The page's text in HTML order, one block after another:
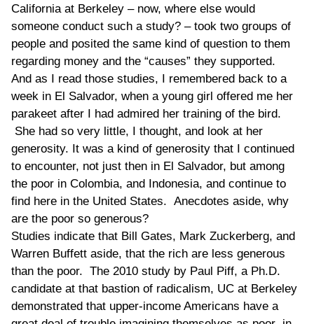
California at Berkeley – now, where else would
someone conduct such a study? – took two groups of
people and posited the same kind of question to them
regarding money and the “causes” they supported.
And as I read those studies, I remembered back to a
week in El Salvador, when a young girl offered me her
parakeet after I had admired her training of the bird.
She had so very little, I thought, and look at her
generosity. It was a kind of generosity that I continued
to encounter, not just then in El Salvador, but among
the poor in Colombia, and Indonesia, and continue to
find here in the United States. Anecdotes aside, why
are the poor so generous?
Studies indicate that Bill Gates, Mark Zuckerberg, and
Warren Buffett aside, that the rich are less generous
than the poor. The 2010 study by Paul Piff, a Ph.D.
candidate at that bastion of radicalism, UC at Berkeley
demonstrated that upper-income Americans have a